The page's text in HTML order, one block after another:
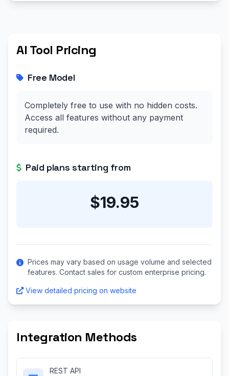
AI Tool Pricing
Free Model
Completely free to use with no hidden costs.
Access all features without any payment
required.
Paid plans starting from
$19.95
Prices may vary based on usage volume and selected
features. Contact sales for custom enterprise pricing.
View detailed pricing on website
Integration Methods
REST API